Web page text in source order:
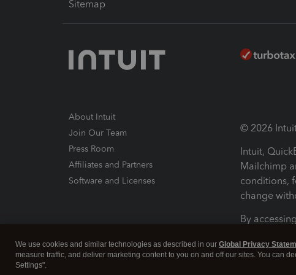
Sitemap
About Intuit
Join Our Team
Press Room
Affiliates and Partners
Software and Licenses
© 2026
Intuit,
Mailchimp
conditions,
change
By
Terms and
We use cookies and similar technologies as described in our Global Privacy
measure traffic, and deliver marketing content to you on and off our sites. You can
Settings".